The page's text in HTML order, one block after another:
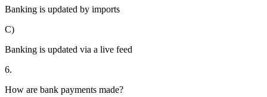
Banking is updated by imports
C)
Banking is updated via a live feed
6.
How are bank payments made?